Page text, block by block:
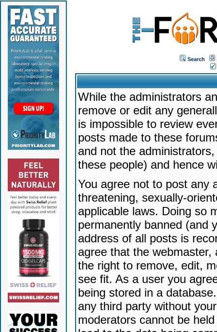
Search
While the administrators
remove or edit any
is impossible to review
posts made to these
and not the
these people) and hence
You agree not to post any
threatening, sexually-
applicable laws. Doing so
permanently banned (and
address of all posts is
agree that the
the right to remove, edit,
see fit. As a user you
being stored in a
any third party without
moderators cannot be